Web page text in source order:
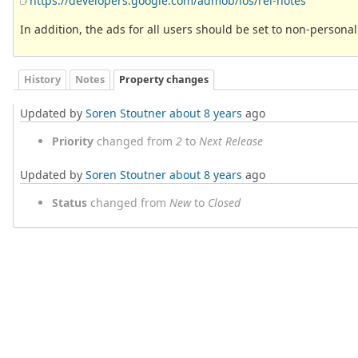
In addition, the ads for all users should be set to non-
History Notes Property changes
Updated by Soren Stoutner about 8 years ago
Priority changed from 2 to Next Release
Updated by Soren Stoutner about 8 years ago
Status changed from Newto Closed